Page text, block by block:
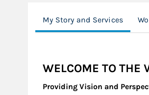
My Story and Services
WELCOME TO THE
Providing Vision and